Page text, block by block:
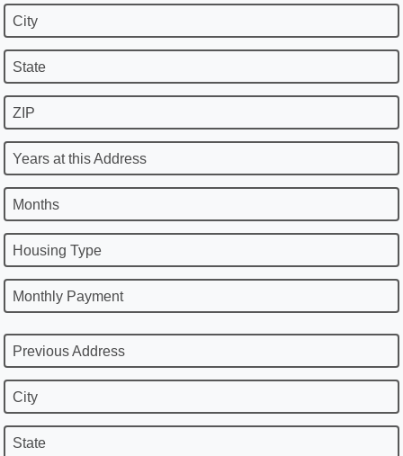
City
State
ZIP
Years at this Address
Months
Housing Type
Monthly Payment
Previous Address
City
State